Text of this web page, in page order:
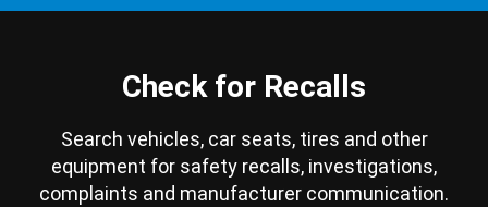
Check for Recalls
Search vehicles, car seats, tires and other
equipment for safety recalls, investigations,
complaints and manufacturer communication.